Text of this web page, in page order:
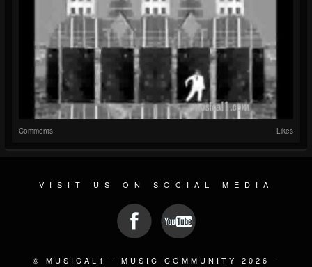
Comments Likes
VISIT US ON SOCIAL MEDIA
© MUSICAL1 - MUSIC COMMUNITY 2026 -